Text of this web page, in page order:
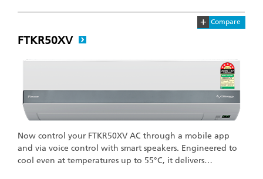
FTKR50XV
Now control your FTKR50XV AC through a mobile app
and via voice control with smart speakers. Engineered to
cool even at temperatures up to 55°C, it delivers…
+ Compare